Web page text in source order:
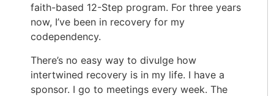
faith-based 12-Step program. For three years
now, I’ve been in recovery for my
codependency.
There’s no easy way to divulge how
intertwined recovery is in my life. I have a
sponsor. I go to meetings every week. The